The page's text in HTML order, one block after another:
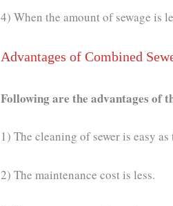
4) When the amount of sewage is
Advantages of Combined
Following are the advantages of
1) The cleaning of sewer is easy
2) The maintenance cost is less.